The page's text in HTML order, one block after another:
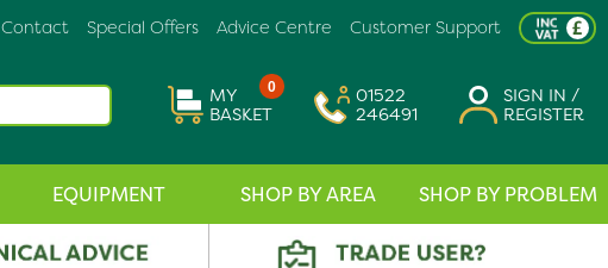
Customer Support
Advice Centre
Special Offers
Contact
0
MY
BASKET
01522
246491
SIGN IN /
REGISTER
EQUIPMENT SHOP BY AREA SHOP BY PROBLEM